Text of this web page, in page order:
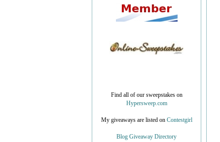
Find all of our sweepstakes on
Hypersweep.com
My giveaways are listed on Contestgirl
Blog Giveaway Directory